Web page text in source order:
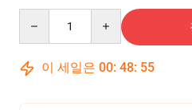
이 세일은 00: 48: 54